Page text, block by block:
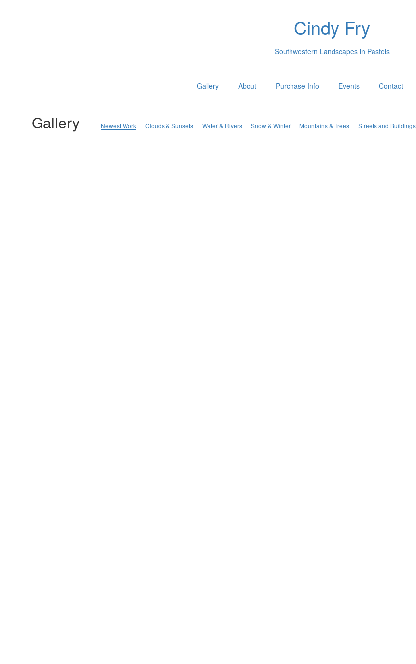
Cindy Fry
Southwestern Landscapes in Pastels
Gallery About Purchase Info Events Contact
Gallery Newest Work Clouds & Sunsets Water & Rivers Snow & Winter Mountains & Trees Streets and Buildings